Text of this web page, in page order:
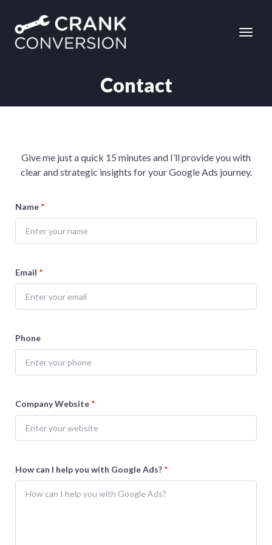
Contact
Give me just a quick 15 minutes and I’ll provide you with
clear and strategic insights for your Google Ads journey.
Name *
Email *
Phone
Company Website *
How can I help you with Google Ads? *